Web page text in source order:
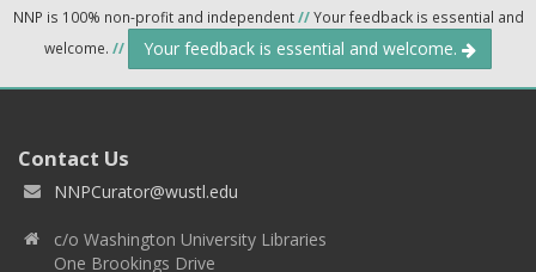
NNP is 100% non-profit and independent//Your feedback is essential and
welcome. // Your feedback is essential and welcome.
Contact Us
NNPCurator@wustl.edu
c/o Washington University Libraries
One Brookings Drive